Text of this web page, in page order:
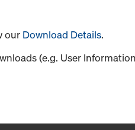
our Download Details.
(e.g. User